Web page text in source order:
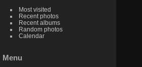
Most visited
Recent photos
Recent albums
Random photos
Calendar
Menu